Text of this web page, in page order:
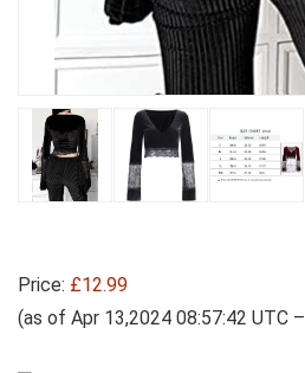
Price: £12.99
(as of Apr 13,2024 08:57:42 UTC –